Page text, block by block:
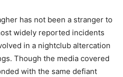
has not been a stranger to
widely reported incidents
in a nightclub altercation
Though the media covered
with the same defiant